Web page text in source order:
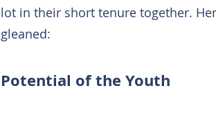
lot in their short tenure together.
gleaned:
Potential of the Youth